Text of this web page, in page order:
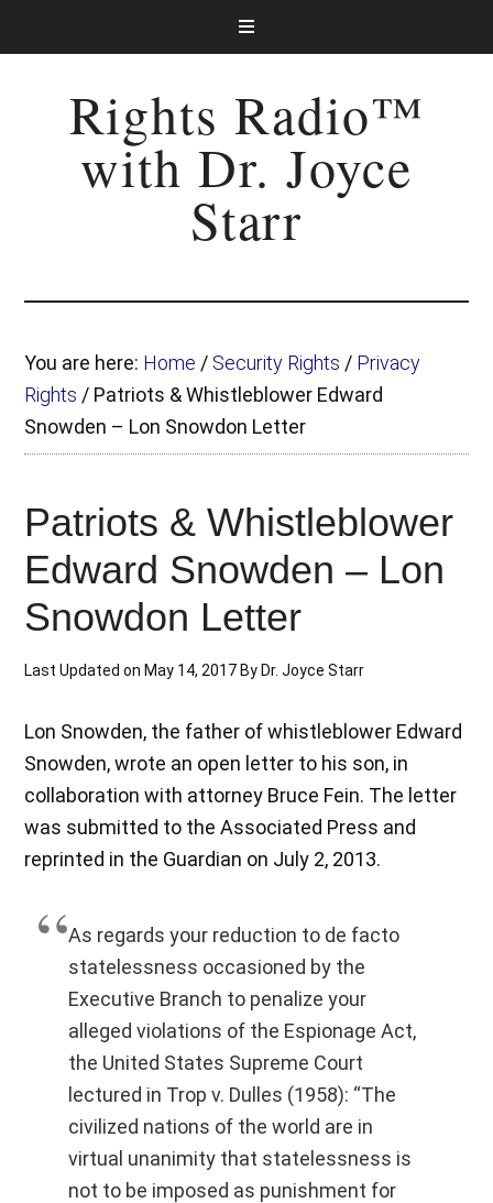
Rights Radio™
with Dr. Joyce
Starr
You are here: Home / Security Rights / Privacy
Rights / Patriots & Whistleblower Edward
Snowden – Lon Snowdon Letter
Patriots & Whistleblower
Edward Snowden – Lon
Snowdon Letter
Last Updated on May 14, 2017 By Dr. Joyce Starr
Lon Snowden, the father of whistleblower Edward
Snowden, wrote an open letter to his son, in
collaboration with attorney Bruce Fein. The letter
was submitted to the Associated Press and
reprinted in the Guardian on July 2, 2013.
As regards your reduction to de facto
statelessness occasioned by the
Executive Branch to penalize your
alleged violations of the Espionage Act,
the United States Supreme Court
lectured in Trop v. Dulles (1958): “The
civilized nations of the world are in
virtual unanimity that statelessness is
not to be imposed as punishment for